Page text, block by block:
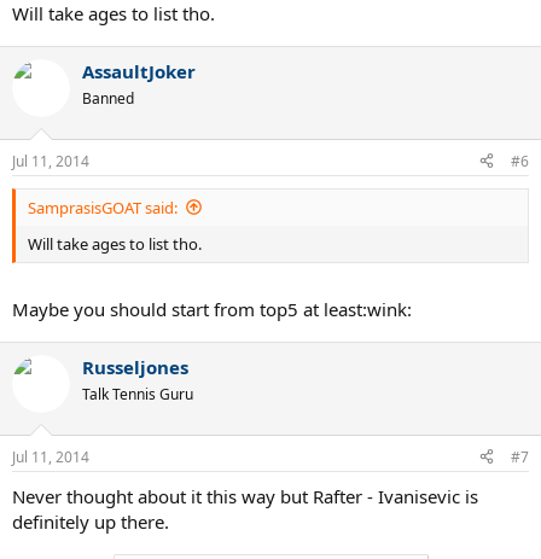
Will take ages to list tho.
AssaultJoker
Banned
Jul 11, 2014 #6
SamprasisGOAT said:
Will take ages to list tho.
Maybe you should start from top5 at least:wink:
Russeljones
Talk Tennis Guru
Jul 11, 2014 #7
Never thought about it this way but Rafter - Ivanisevic is
definitely up there.